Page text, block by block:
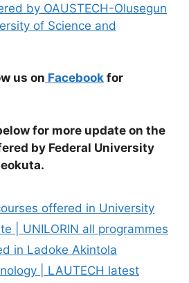
by OAUSTECH-Olusegun
of Science and
us on Facebook for
for more update on the
by Federal University
offered in University
| UNILORIN all programmes
in Ladoke Akintola
| LAUTECH latest